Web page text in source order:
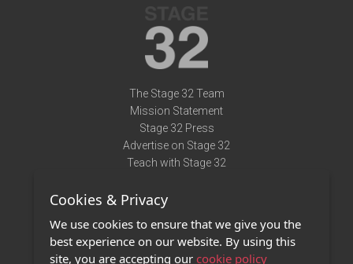
The Stage 32 Team
Mission Statement
Stage 32 Press
Advertise on Stage 32
Teach with Stage 32
Terms of Use
Privacy Policy
Contact Us
Cookies & Privacy
We use cookies to ensure that we give you the
best experience on our website. By using this
site, you are accepting our cookie policy